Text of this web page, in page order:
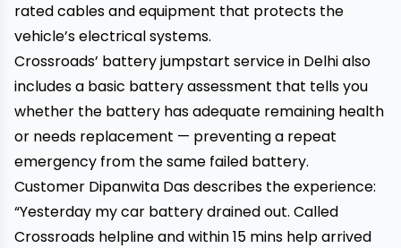
rated cables and equipment that protects the
vehicle’s electrical systems.
Crossroads’ battery jumpstart service in Delhialso
includes a basic battery assessment that tells you
whether the battery has adequate remaining health
or needs replacement — preventing a repeat
emergency from the same failed battery.
Customer Dipanwita Das describes the experience:
“Yesterday my car battery drained out. Called
Crossroads helpline and within 15 mins help arrived